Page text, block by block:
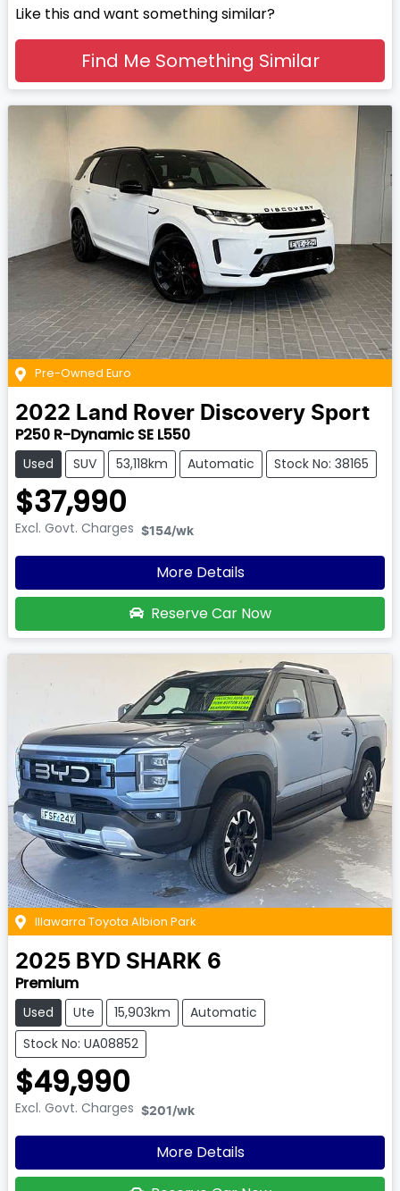
Like this and want something similar?
Find Me Something Similar
Pre-Owned Euro
2022 Land Rover Discovery Sport
P250 R-Dynamic SE L550
Used SUV 53,118km Automatic Stock No: 38165
$37,990
Excl. Govt. Charges $154/wk
More Details
Reserve Car Now
Illawarra Toyota Albion Park
2025 BYD SHARK 6
Premium
Used Ute 15,903km
Automatic
Stock No: UA08852
$49,990
Excl. Govt. Charges $201 /wk
More Details